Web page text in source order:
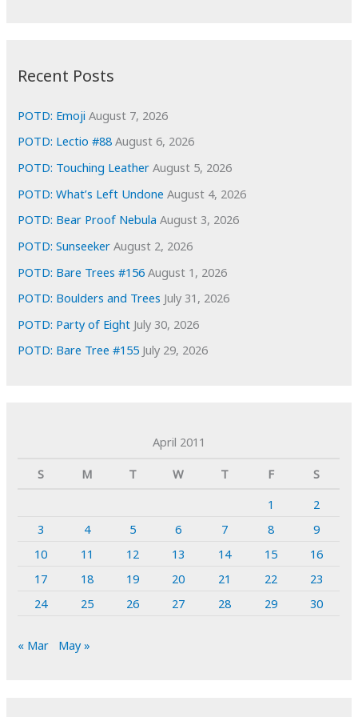
e
s
Recent Posts
POTD: Emoji August 7, 2026
POTD: Lectio #88 August 6, 2026
POTD: Touching Leather August 5, 2026
POTD: What’s Left Undone August 4, 2026
POTD: Bear Proof Nebula August 3, 2026
POTD: Sunseeker August 2, 2026
POTD: Bare Trees #156 August 1, 2026
POTD: Boulders and Trees July 31, 2026
POTD: Party of Eight July 30, 2026
POTD: Bare Tree #155 July 29, 2026
April 2011
S
M T W T F
S
1
2
3
4 5 6 7 8
9
10
11 12 13 14 15
16
17
18 19 20 21 22
23
24
25 26 27 28 29 30
« Mar May »